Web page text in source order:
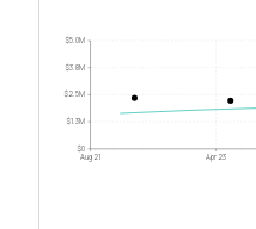
$0
$1.3M
$2.5M
$3.8M
$5.0M
Aug 21 Apr 23